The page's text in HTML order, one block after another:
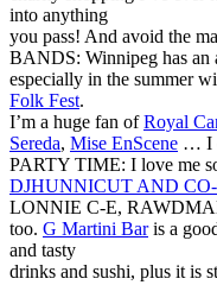
into anything
you pass! And avoid the
BANDS: Winnipeg has an
especially in the summer
Folk Fest.
I’m a huge fan ofRoyal
Sereda, Mise EnScene … I
PARTY TIME: I love me
DJHUNNICUT AND
LONNIE C-E,
too. G Martini Baris a
and tasty
drinks and sushi, plus it is